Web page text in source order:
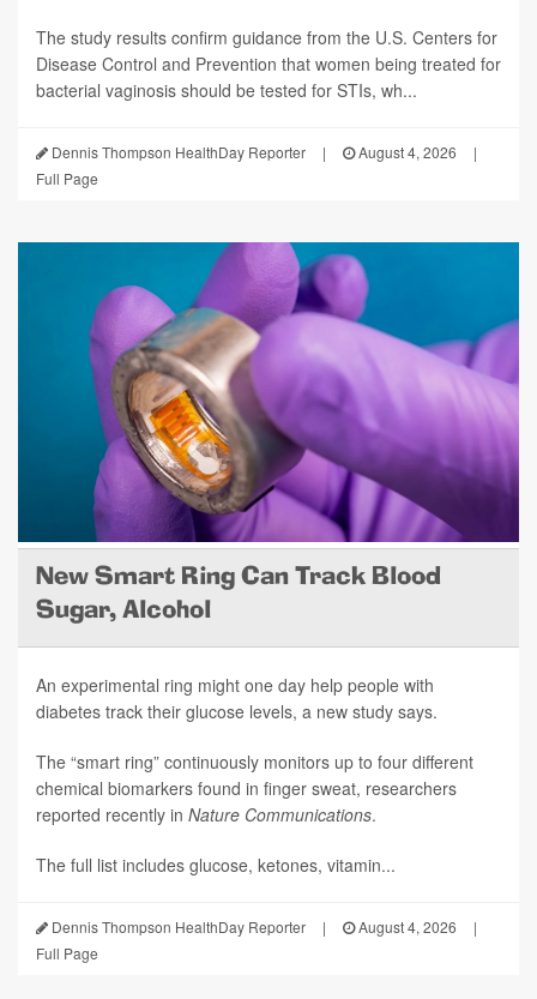
The study results confirm guidance from the U.S. Centers for
Disease Control and Prevention that women being treated for
bacterial vaginosis should be tested for STIs, wh...
Dennis Thompson HealthDay Reporter | August 4, 2026
|
Full Page
New Smart Ring Can Track Blood
Sugar, Alcohol
An experimental ring might one day help people with
diabetes track their glucose levels, a new study says.
The “smart ring” continuously monitors up to four different
chemical biomarkers found in finger sweat, researchers
reported recently in Nature Communications.
The full list includes glucose, ketones, vitamin...
Dennis Thompson HealthDay Reporter | August 4, 2026
|
Full Page